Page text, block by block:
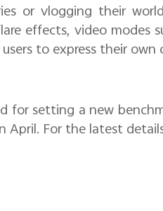
or vlogging their
effects, video modes
to express their own
for setting a new
April. For the latest